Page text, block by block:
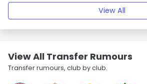
View All
View All Transfer Rumours
Transfer rumours, club by club.